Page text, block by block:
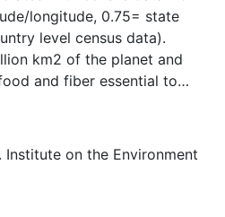
longitude, 0.75= state
level census data).
km2 of the planet and
and fiber essential to
land cover datasets
just a few
information that is
questions ranging from
to food security to
on the Environment